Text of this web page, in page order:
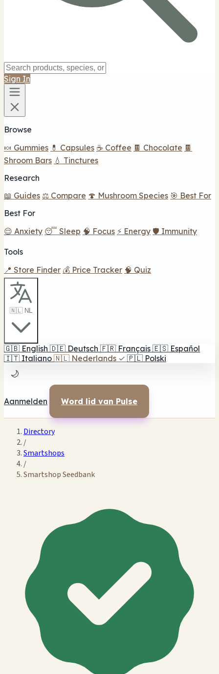
Sign In
Browse
🍬 Gummies 💊 Capsules ☕ Coffee 🍫 Chocolate 🍫
Shroom Bars 💧 Tinctures
Research
📖 Guides ⚖️ Compare 🍄 Mushroom Species 🎯 Best For
Best For
😌 Anxiety 😴 Sleep 🧠 Focus ⚡ Energy 🛡️ Immunity
Tools
📍 Store Finder 💰 Price Tracker 🧠 Quiz
🇳🇱 NL
🇬🇧 English 🇩🇪 Deutsch 🇫🇷 Français 🇪🇸 Español
🇮🇹 Italiano 🇳🇱 Nederlands ✓ 🇵🇱 Polski
🌙
Aanmelden Word lid van Pulse
Directory
/
Smartshops
/
Smartshop Seedbank